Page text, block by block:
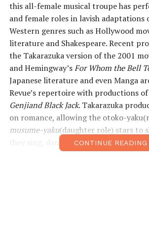
this all-female musical troupe has
and female roles in lavish adaptations
Western genres such as Hollywood
literature and Shakespeare. Recent
the Takarazuka version of the 2001
and Hemingway’sFor Whom the Bell
Japanese literature and even Manga
Revue’s repertoire with productions of
Genjiand Black Jack. Takarazuka
on romance, allowing the otoko-
musume-yaku(daughter role) stars to
they sing, dance and act out epic love
CONTINUE READING